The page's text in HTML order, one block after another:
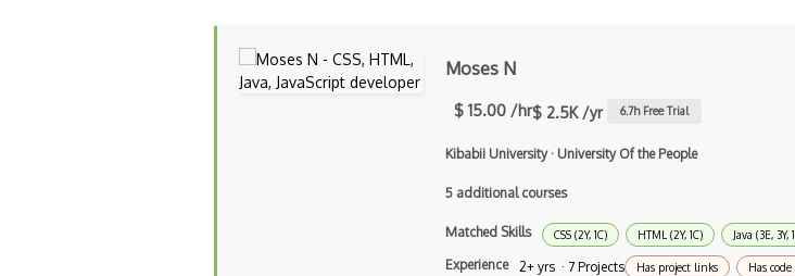
Tcl
Vb.Net
Moses N
$ 15.00 /hr$ 2.5K /yr 6.7h Free Trial
Kibabii University· University Of the People
5 additional courses
Matched Skills CSS (2Y, 1C) HTML (2Y, 1C) Java (3E, 3Y,
Experience 2+ yrs · 7 Projects Has project links Has code